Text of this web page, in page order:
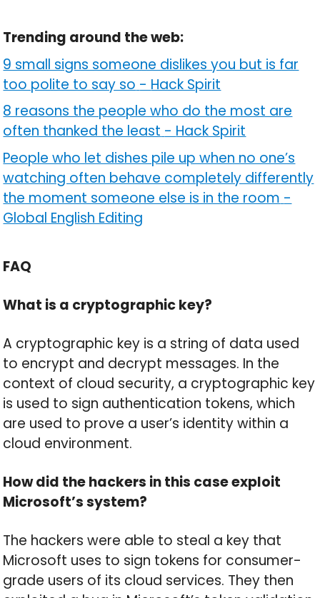
Trending around the web:
9 small signs someone dislikes you but is far
too polite to say so - Hack Spirit
8 reasons the people who do the most are
often thanked the least - Hack Spirit
People who let dishes pile up when no one’s
watching often behave completely differently
the moment someone else is in the room -
Global English Editing
FAQ
What is a cryptographic key?
A cryptographic key is a string of data used
to encrypt and decrypt messages. In the
context of cloud security, a cryptographic key
is used to sign authentication tokens, which
are used to prove a user’s identity within a
cloud environment.
How did the hackers in this case exploit
Microsoft’s system?
The hackers were able to steal a key that
Microsoft uses to sign tokens for consumer-
grade users of its cloud services. They then